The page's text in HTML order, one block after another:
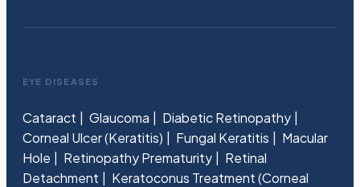
EYE DISEASES
Cataract Glaucoma
Diabetic Retinopathy
Corneal Ulcer (Keratitis)
Fungal Keratitis
Macular
Hole
Retinopathy Prematurity
Retinal
Detachment
Keratoconus Treatment (Corneal